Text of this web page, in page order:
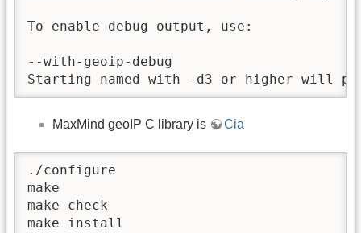
To enable debug output, use:
--with-geoip-debug
Starting named with -d3 or higher will
MaxMind geoIP C library is Cia
./configure
make
make check
make install